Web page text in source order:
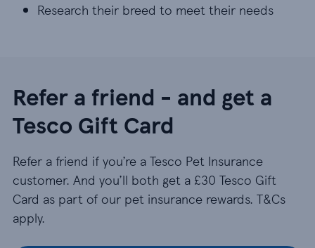
Research their breed to meet their needs
Research their breed to meet their needs
Refer a friend - and get a
Tesco Gift Card
Refer a friend if you’re a Tesco Pet Insurance
customer. And you’ll both get a £30 Tesco Gift
Card as part of our pet insurance rewards. T&Cs
apply.